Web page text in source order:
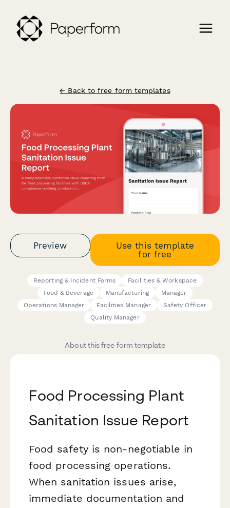
← Back to free form templates
Preview
Use this template
for free
Reporting & Incident Forms
Facilities & Workspace
Food & Beverage
Manufacturing
Manager
Operations Manager
Facilities Manager
Safety Officer
Quality Manager
About this free form template
Food Processing Plant
Sanitation Issue Report
Food safety is non-negotiable in
food processing operations.
When sanitation issues arise,
immediate documentation and